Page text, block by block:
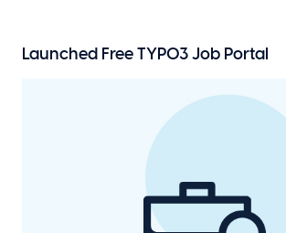
Launched Free TYPO3 Job Portal